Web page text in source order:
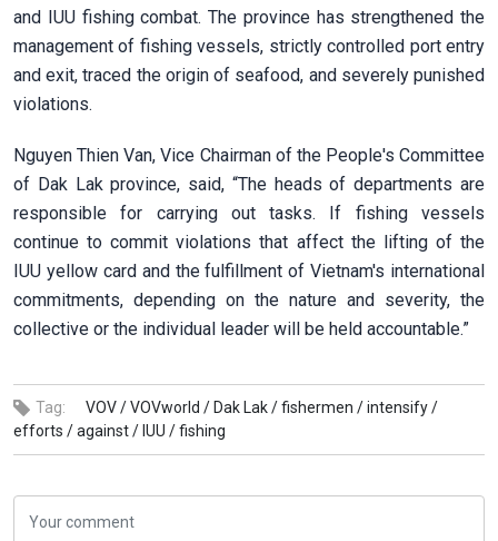
and IUU fishing combat. The province has strengthened the
management of fishing vessels, strictly controlled port entry
and exit, traced the origin of seafood, and severely punished
violations.
Nguyen Thien Van, Vice Chairman of the People's Committee
of Dak Lak province, said, “The heads of departments are
responsible for carrying out tasks. If fishing vessels
continue to commit violations that affect the lifting of the
IUU yellow card and the fulfillment of Vietnam's international
commitments, depending on the nature and severity, the
collective or the individual leader will be held accountable.”
Tag: VOV /VOVworld / Dak Lak /fishermen /intensify /
efforts /against / IUU /fishing